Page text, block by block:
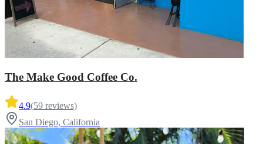
The Make Good Coffee Co.
4.9(59 reviews)
San Diego, California